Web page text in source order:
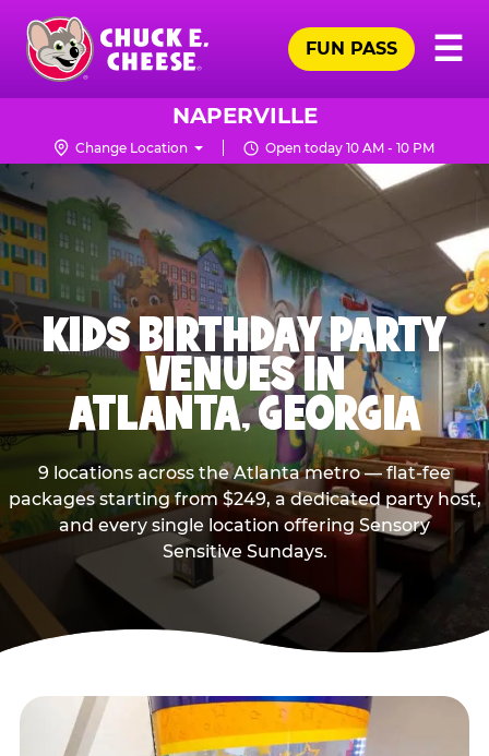
Skip
main
content
Chuck
Logo
☰
FUN PASS
NAPERVILLE
Change Location Open today 10 AM - 10 PM
KIDS BIRTHDAY PARTY
VENUES IN
ATLANTA, GEORGIA
9 locations across the Atlanta metro — flat-fee
packages starting from $249, a dedicated party host,
and every single location offering Sensory
Sensitive Sundays.